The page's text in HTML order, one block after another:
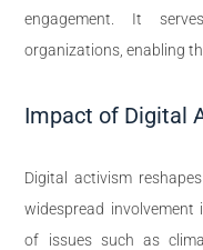
engagement. It
organizations, enabling
Impact of Digital
Digital activism
widespread involvement
of issues such as